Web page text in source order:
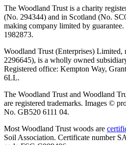
The Woodland Trust is a charity
(No. 294344) and in Scotland (No.
making company limited by
1982873.
Woodland Trust (Enterprises) Limited,
2296645), is a wholly owned
Registered office: Kempton Way,
6LL.
The Woodland Trust and Woodland
are registered trademarks. Images ©
No. GB520 6111 04.
Most Woodland Trust woods are
Soil Association. Certificate number